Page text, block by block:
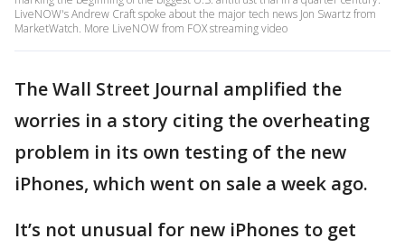
LiveNOW's Andrew Craft spoke about the major tech news Jon Swartz from
MarketWatch. More LiveNOW from FOX streaming video
The Wall Street Journal amplified the
worries in a story citing the overheating
problem in its own testing of the new
iPhones, which went on sale a week ago.
It’s not unusual for new iPhones to get